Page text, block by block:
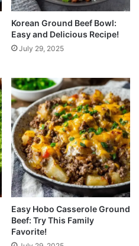
Korean Ground Beef Bowl:
Easy and Delicious Recipe!
July 29, 2025
Easy Hobo Casserole Ground
Beef: Try This Family
Favorite!